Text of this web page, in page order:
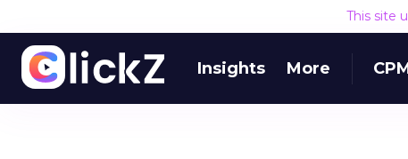
This site
Insights More